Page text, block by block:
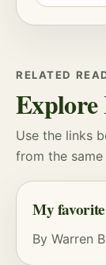
RELATED
Explore
Use the links
from the
My
By Warren